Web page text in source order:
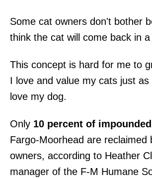
Some cat owners don't bother
think the cat will come back in
This concept is hard for me to
I love and value my cats just as
love my dog.
Only 10 percent of
Fargo-Moorhead are reclaimed
owners, according to Heather
manager of the F-M Humane